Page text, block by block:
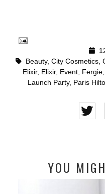
Beauty, City Cosmetics,
Elixir, Elixir, Event, Fergie,
Launch Party, Paris
YOU